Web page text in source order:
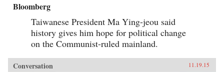
Bloomberg
Taiwanese President Ma Ying-jeou said
history gives him hope for political change
on the Communist-ruled mainland.
Conversation 11.19.15